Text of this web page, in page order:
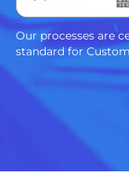
Our processes are
standard for